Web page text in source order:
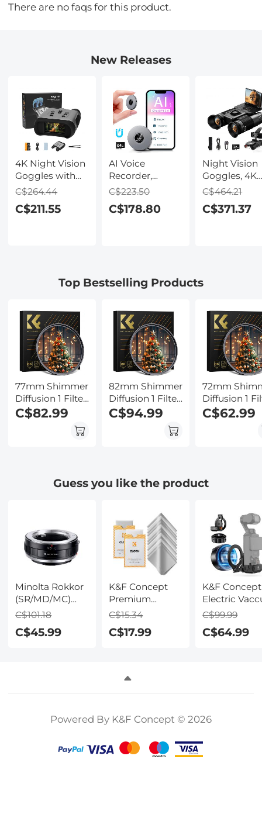
There are no faqs for this product.
New Releases
4K Night Vision
Goggles with
Holographic
Binoculars with
Backlit Buttons,
Camping,
Wildlife
Observation,
Kentfaith
C$264.44
C$211.55
AI Voice
Recorder,
Recording
App Control,
64GB AI Noise
Lectures,
Meetings, Calls,
Interview,
Kentfaith
C$223.50
C$178.80
Night Vision
Goggles, 4K
Video &
600m/1968ft
Backlit
C$464.21
C$371.37
Top Bestselling Products
77mm Shimmer
Diffusion 1 Filter
Optical Glass
Glimmer Effect
C$82.99
82mm Shimmer
Diffusion 1 Filter
Optical Glass
Glimmer Effect
C$94.99
72mm
Diffusion 1
Optical Glass
Glimmer
C$62.99
Guess you like the product
Minolta Rokkor
(SR/MD/MC)
Manual Focus
T Sigma FP
C$101.18
C$45.99
K&F Concept
Premium
Microfiber
Lens Cleaning
Washable, 12
inches (15 x 18
C$15.34
C$17.99
K&F Concept
Electric
Mount for
C$99.99
C$64.99
Powered By K&F Concept © 2026